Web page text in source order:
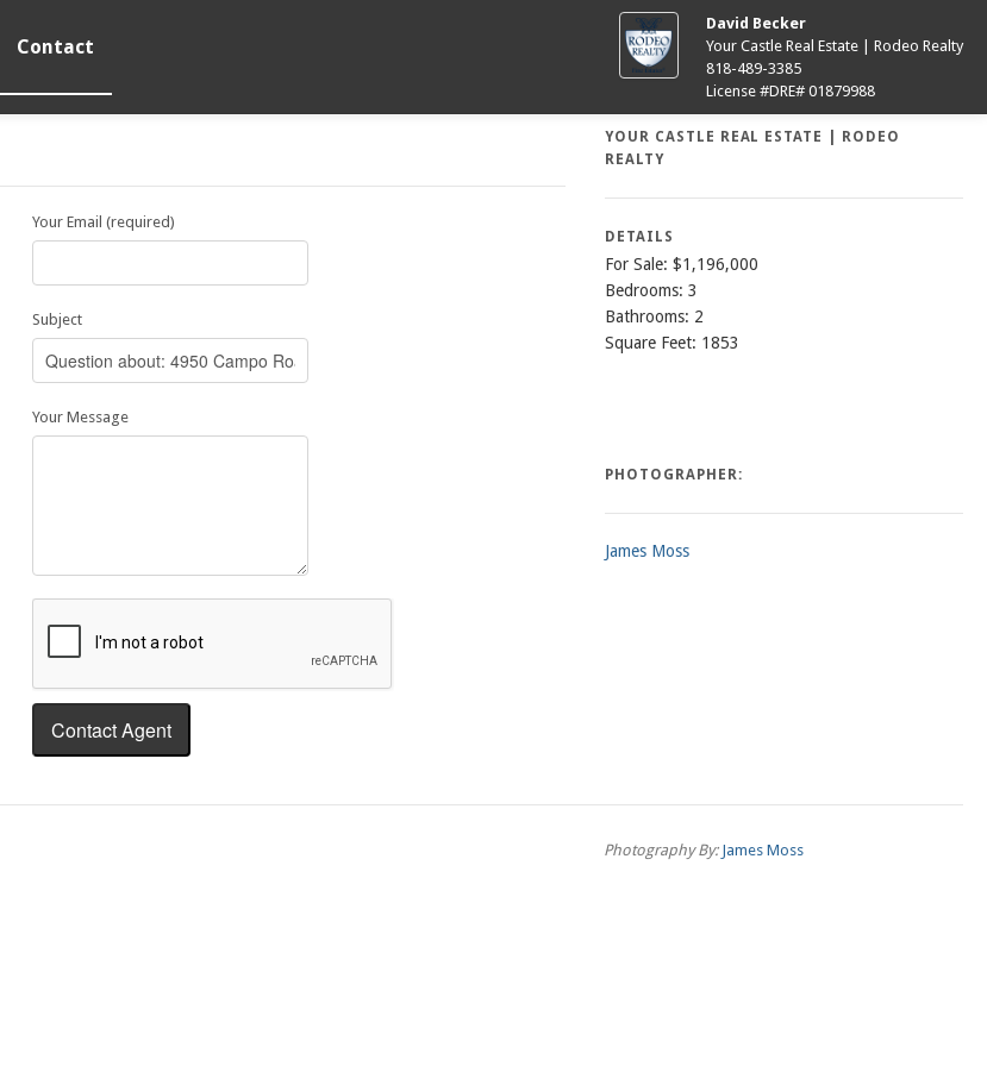
David Becker
Your Castle Real Estate | Rodeo Realty
818-489-3385
License #DRE# 01879988
Contact
Your Email (required)
Subject
Your Message
YOUR CASTLE REAL ESTATE | RODEO
REALTY
DETAILS
For Sale: $1,196,000
Bedrooms: 3
Bathrooms: 2
Square Feet: 1853
PHOTOGRAPHER:
James Moss
Photography By: James Moss